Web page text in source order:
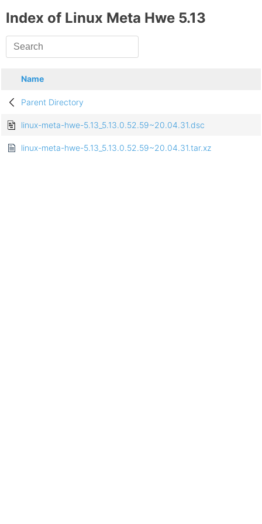
Index of Linux Meta Hwe 5.13
Name
Parent Directory
linux-meta-hwe-5.13_5.13.0.52.59~20.04.31.dsc
linux-meta-hwe-5.13_5.13.0.52.59~20.04.31.tar.xz